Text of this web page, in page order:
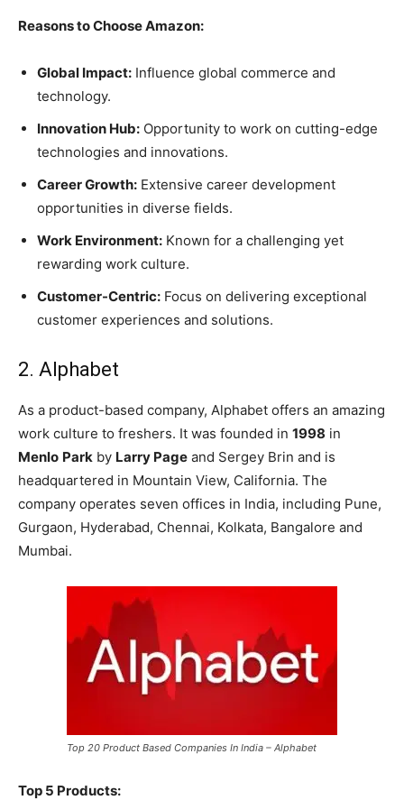
Reasons to Choose Amazon:
Global Impact: Influence global commerce and
technology.
Innovation Hub: Opportunity to work on cutting-edge
technologies and innovations.
Career Growth: Extensive career development
opportunities in diverse fields.
Work Environment: Known for a challenging yet
rewarding work culture.
Customer-Centric: Focus on delivering exceptional
customer experiences and solutions.
2. Alphabet
As a product-based company, Alphabet offers an amazing
work culture to freshers. It was founded in 1998 in
Menlo Park by Larry Page and Sergey Brin and is
headquartered in Mountain View, California. The
company operates seven offices in India, including Pune,
Gurgaon, Hyderabad, Chennai, Kolkata, Bangalore and
Mumbai.
Top 20 Product Based Companies In India – Alphabet
Top 5 Products: